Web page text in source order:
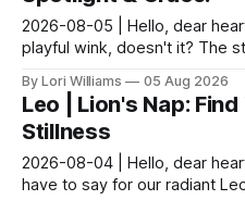
2026-08-05 | Hello, dear
playful wink, doesn't it? The
By Lori Williams 05 Aug 2026
Leo | Lion's Nap:
Stillness
2026-08-04 | Hello, dear
have to say for our radiant